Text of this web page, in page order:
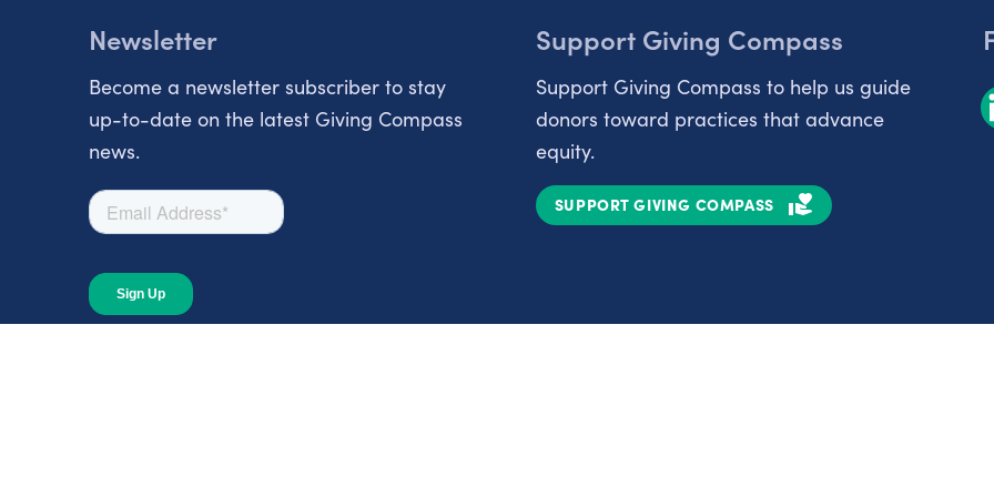
Newsletter
Become a newsletter subscriber to stay
up-to-date on the latest Giving Compass
news.
Support Giving Compass
Support Giving Compass to help us guide
donors toward practices that advance
equity.
SUPPORT GIVING COMPASS